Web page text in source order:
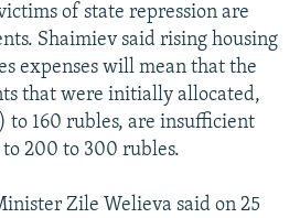
of state repression are
Shaimiev said rising housing
expenses will mean that the
that were initially allocated,
to 160 rubles, are insufficient
200 to 300 rubles.
Zile Welieva said on 25